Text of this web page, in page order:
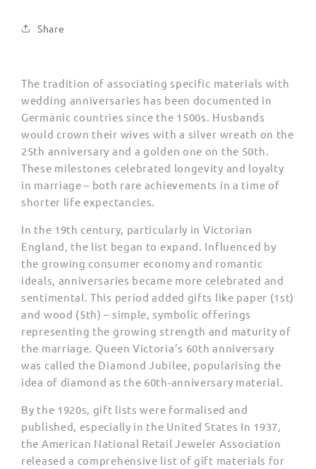
Share
The tradition of associating specific materials with
wedding anniversaries has been documented in
Germanic countries since the 1500s. Husbands
would crown their wives with a silver wreath on the
25th anniversary and a golden one on the 50th.
These milestones celebrated longevity and loyalty
in marriage – both rare achievements in a time of
shorter life expectancies.
In the 19th century, particularly in Victorian
England, the list began to expand. Influenced by
the growing consumer economy and romantic
ideals, anniversaries became more celebrated and
sentimental. This period added gifts like paper (1st)
and wood (5th) – simple, symbolic offerings
representing the growing strength and maturity of
the marriage. Queen Victoria’s 60th anniversary
was called the Diamond Jubilee, popularising the
idea of diamond as the 60th-anniversary material.
By the 1920s, gift lists were formalised and
published, especially in the United States In 1937,
the American National Retail Jeweler Association
released a comprehensive list of gift materials for